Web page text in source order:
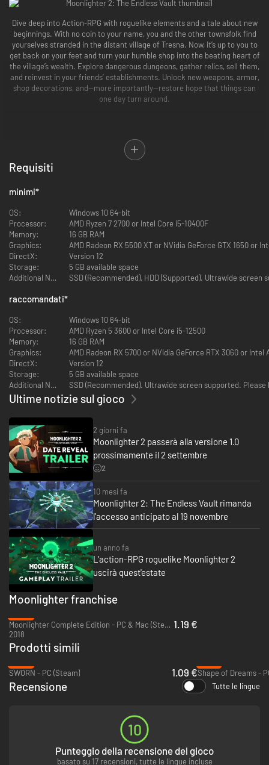
Dive deep into Action-RPG with roguelike elements and a tale about new
beginnings. With no coin to your name, you and the other townsfolk find
yourselves stranded in the distant village of Tresna. Now, it’s up to you to
get back on your feet and turn your humble shop into the beating heart of
the village’s wealth. Explore dangerous dungeons, gather relics, sell them,
and reinvest in your friends’ establishments. Unlock new weapons, armor,
shop decorations, and—more importantly—restore hope that things can
one day turn around.
Profitable perils await, so strap on your trusty backpack and dive right in.
Trust your adventurer instincts to plot a clever route, then carefully
arrange your loot to maximize profits. Remember: the further you delve,
the greater the rewards. How far will you dare to go?
After each escapade, you put your hard-earned loot on sale. That’s where
your shop-owner charm will shine. Deck out the shop, read your
customers, and set your own price to score the perfect deal. Cash in on
special events while unlocking perks to build sales momentum. Battered
scrap or shiny relic, their value isn’t fixed; it’s decided by you!
A merchant can only be as prosperous as their village. Invest in the
townsfolks’ establishments to obtain better weapons, armor, and
upgrades. As the village thrives and grows more vibrant, new people (and
Requisiti
minimi*
OS:
Windows 10 64-bit
Processor:
AMD Ryzen 7 2700 or Intel Core i5-10400F
Memory:
16 GB RAM
Graphics:
AMD Radeon RX 5500 XT or NVidia GeForce GTX 1650 or
DirectX:
Version 12
Storage:
5 GB available space
Additional Notes:
SSD (Recommended), HDD (Supported). Ultrawide
raccomandati*
OS:
Windows 10 64-bit
Processor:
AMD Ryzen 5 3600 or Intel Core i5-12500
Memory:
16 GB RAM
Graphics:
AMD Radeon RX 5700 or NVidia GeForce RTX 3060 or Intel
DirectX:
Version 12
Storage:
5 GB available space
Additional Notes:
SSD (Recommended). Ultrawide screen supported.
Ultime notizie sul gioco
2 giorni fa
Moonlighter 2 passerà alla versione 1.0
prossimamente il 2 settembre
2
10 mesi fa
Moonlighter 2: The Endless Vault rimanda
l'accesso anticipato al 19 novembre
un anno fa
L'action-RPG roguelike Moonlighter 2
uscirà quest'estate
Moonlighter franchise
Moonlighter Complete Edition - PC & Mac (Steam)
2018
1.19 €
Prodotti simili
SWORN - PC (Steam)
1.09 €Shape of Dreams -
Recensione Tutte le lingue
10
Punteggio della recensione del gioco
basato su 17 recensioni, tutte le lingue incluse